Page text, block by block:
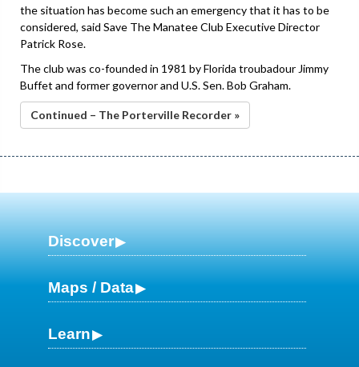
the situation has become such an emergency that it has to be
considered, said Save The Manatee Club Executive Director
Patrick Rose.
The club was co-founded in 1981 by Florida troubadour Jimmy
Buffet and former governor and U.S. Sen. Bob Graham.
Continued – The Porterville Recorder »
Discover
Maps / Data
Learn